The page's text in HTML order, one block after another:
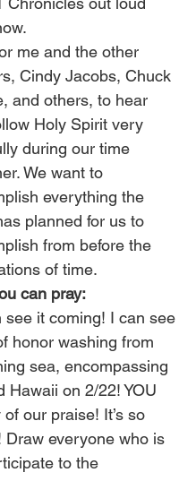
me and the other
Cindy Jacobs, Chuck
and others, to hear
Holy Spirit very
during our time
We want to
everything the
planned for us to
from before the
of time.
can pray:
see it coming! I can see
honor washing from
sea, encompassing
Hawaii on 2/22! YOU
our praise! It’s so
Draw everyone who is
to the